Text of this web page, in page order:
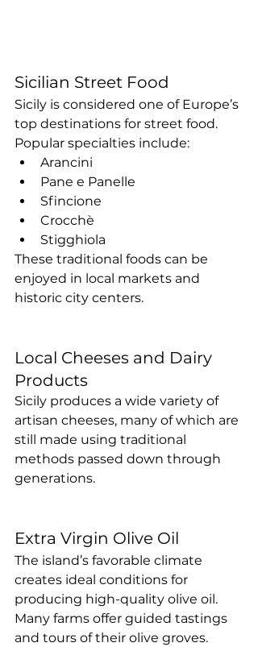
Sicilian Street Food
Sicily is considered one of Europe’s
top destinations for street food.
Popular specialties include:
Arancini
Pane e Panelle
Sfincione
Crocchè
Stigghiola
These traditional foods can be
enjoyed in local markets and
historic city centers.
Local Cheeses and Dairy
Products
Sicily produces a wide variety of
artisan cheeses, many of which are
still made using traditional
methods passed down through
generations.
Extra Virgin Olive Oil
The island’s favorable climate
creates ideal conditions for
producing high-quality olive oil.
Many farms offer guided tastings
and tours of their olive groves.